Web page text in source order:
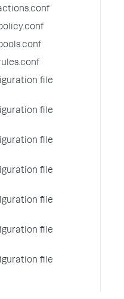
file
file
file
file
file
file
file